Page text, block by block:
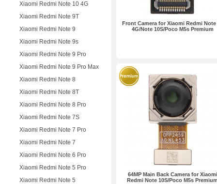
Xiaomi Redmi Note 10 4G
Xiaomi Redmi Note 9T
Xiaomi Redmi Note 9
Xiaomi Redmi Note 9s
Xiaomi Redmi Note 9 Pro
Xiaomi Redmi Note 9 Pro Max
Xiaomi Redmi Note 8
Xiaomi Redmi Note 8T
Xiaomi Redmi Note 8 Pro
Xiaomi Redmi Note 7S
Xiaomi Redmi Note 7 Pro
Xiaomi Redmi Note 7
Xiaomi Redmi Note 6 Pro
Xiaomi Redmi Note 5 Pro
Xiaomi Redmi Note 5
Front Camera for Xiaomi Redmi Note
4G/Note 10S/Poco M5s Premium
64MP Main Back Camera for Xiaomi
Redmi Note 10S/Poco M5s